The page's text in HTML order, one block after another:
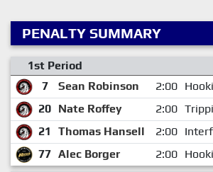
PENALTY SUMMARY
1st Period
7
Sean Robinson 2:00
20 Nate Roffey 2:00
21
Thomas Hansell 2:00
77 Alec Borger 2:00